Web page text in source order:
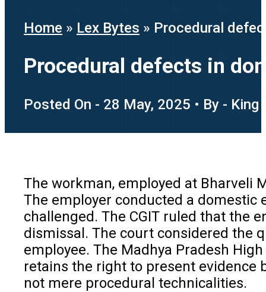
Home » Lex Bytes » Procedural
Procedural defects in
Posted On - 28 May, 2025 • By - King
The workman, employed at Bharveli
The employer conducted a domestic
challenged. The CGIT ruled that the
dismissal. The court considered the
employee. The Madhya Pradesh
retains the right to present evidence
not mere procedural technicalities.